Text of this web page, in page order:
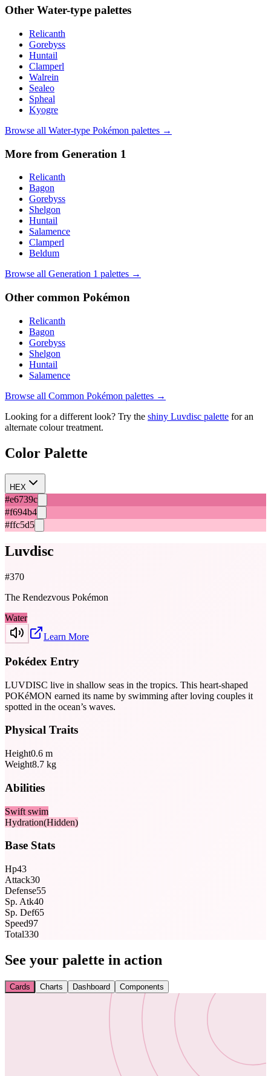
Other Water-type palettes
Relicanth
Gorebyss
Huntail
Clamperl
Walrein
Sealeo
Spheal
Kyogre
Browse all Water-type Pokémon palettes →
More from Generation 1
Relicanth
Bagon
Gorebyss
Shelgon
Huntail
Salamence
Clamperl
Beldum
Browse all Generation 1 palettes →
Other common Pokémon
Relicanth
Bagon
Gorebyss
Shelgon
Huntail
Salamence
Browse all Common Pokémon palettes →
Looking for a different look? Try the shiny Luvdisc palette for an
alternate colour treatment.
Color Palette
HEX
#e6739c
#f694b4
#ffc5d5
Luvdisc
#370
The Rendezvous Pokémon
Water
Learn More
Pokédex Entry
LUVDISC live in shallow seas in the tropics. This heart-shaped
POKéMON earned its name by swimming after loving couples it
spotted in the ocean’s waves.
Physical Traits
Height0.6 m
Weight8.7 kg
Abilities
Swift swim
Hydration(Hidden)
Base Stats
Hp43
Attack30
Defense55
Sp. Atk40
Sp. Def65
Speed97
Total330
See your palette in action
Cards Charts Dashboard Components